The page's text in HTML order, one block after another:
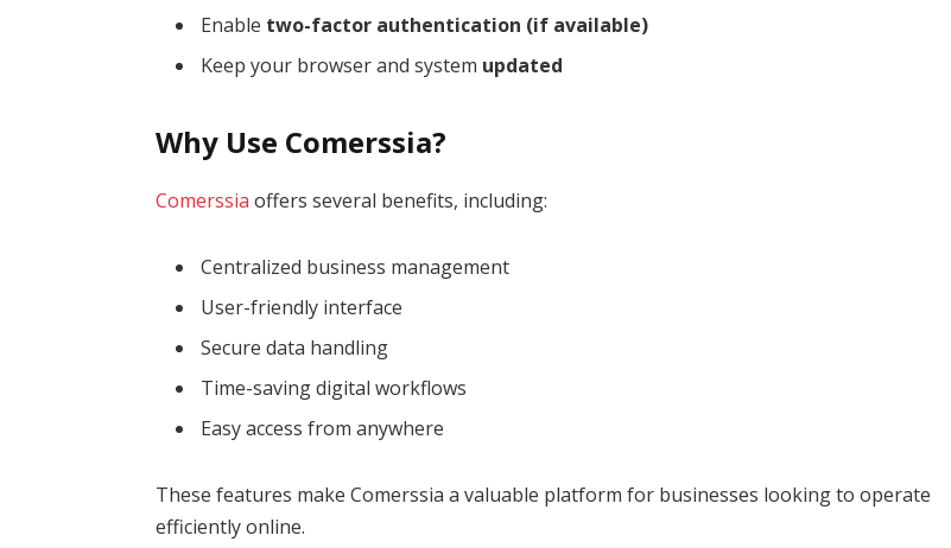
Enable two-factor authentication (if available)
Keep your browser and system updated
Why Use Comerssia?
Comerssia offers several benefits, including:
Centralized business management
User-friendly interface
Secure data handling
Time-saving digital workflows
Easy access from anywhere
These features make Comerssia a valuable platform for businesses looking to operate
efficiently online.